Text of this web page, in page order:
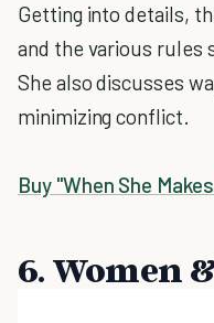
Getting into details,
and the various rules
She also discusses
minimizing conflict.
Buy "When She
6. Women